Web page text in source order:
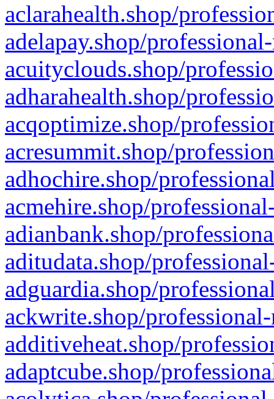
aclarahealth.shop/
adelapay.shop/
acuityclouds.shop/
adharahealth.shop/
acqoptimize.shop/
acresummit.shop/
adhochire.shop/
acmehire.shop/
adianbank.shop/
aditudata.shop/
adguardia.shop/
ackwrite.shop/
additiveheat.shop/
adaptcube.shop/